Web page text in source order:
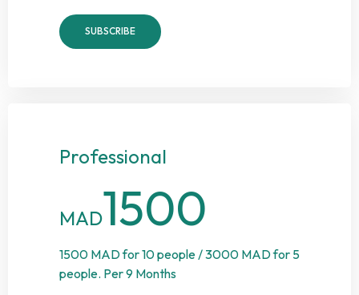
SUBSCRIBE
Professional
MAD1500
1500 MAD for 10 people / 3000 MAD for 5
people. Per 9 Months